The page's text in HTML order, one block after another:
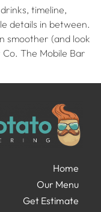
timeline,
details in between.
smoother (and look
The Mobile Bar
Home
Our Menu
Get Estimate